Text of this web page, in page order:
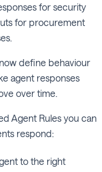
for security
for procurement
define behaviour
agent responses
over time.
Agent Rules you can
respond:
to the right